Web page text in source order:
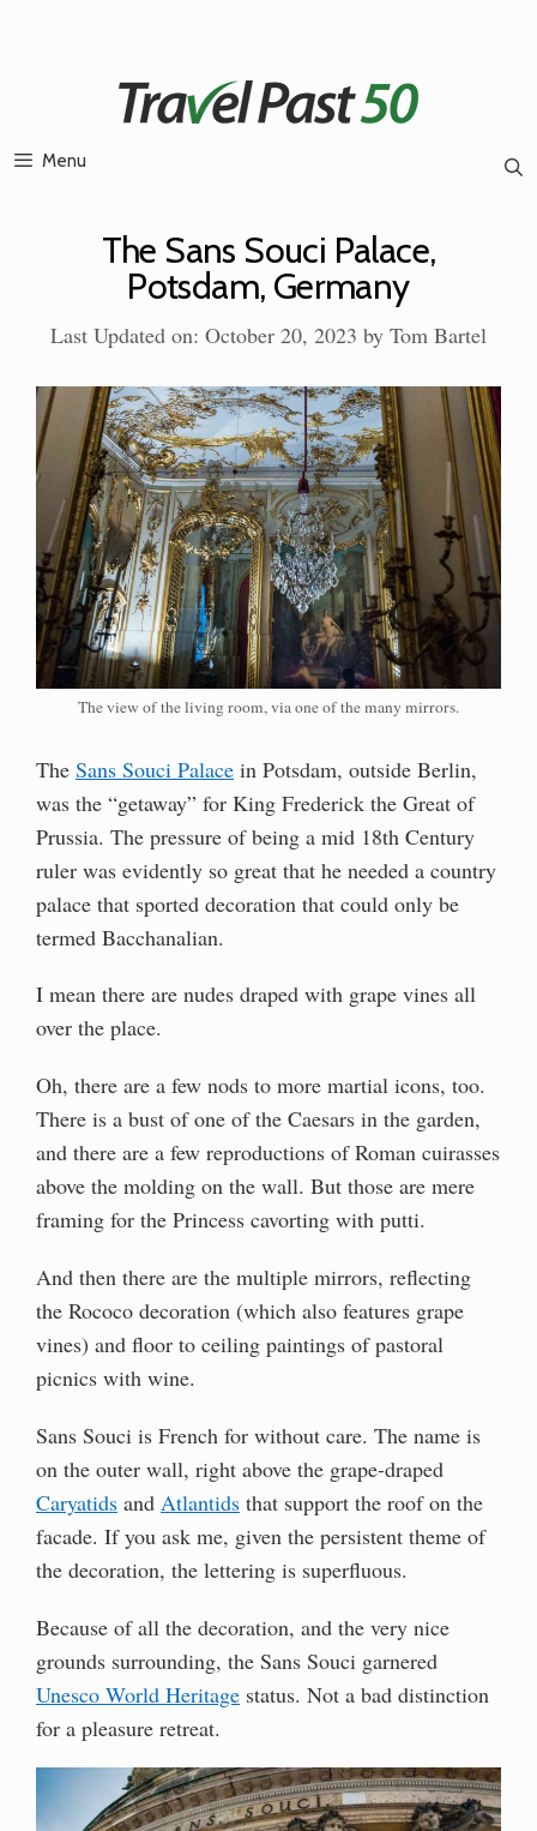
Menu
The Sans Souci Palace,
Potsdam, Germany
Last Updated on: October 20, 2023 by Tom Bartel
The view of the living room, via one of the many mirrors.
The Sans Souci Palace in Potsdam, outside Berlin,
was the “getaway” for King Frederick the Great of
Prussia. The pressure of being a mid 18th Century
ruler was evidently so great that he needed a country
palace that sported decoration that could only be
termed Bacchanalian.
I mean there are nudes draped with grape vines all
over the place.
Oh, there are a few nods to more martial icons, too.
There is a bust of one of the Caesars in the garden,
and there are a few reproductions of Roman cuirasses
above the molding on the wall. But those are mere
framing for the Princess cavorting with putti.
And then there are the multiple mirrors, reflecting
the Rococo decoration (which also features grape
vines) and floor to ceiling paintings of pastoral
picnics with wine.
Sans Souci is French for without care. The name is
on the outer wall, right above the grape-draped
Caryatids and Atlantids that support the roof on the
facade. If you ask me, given the persistent theme of
the decoration, the lettering is superfluous.
Because of all the decoration, and the very nice
grounds surrounding, the Sans Souci garnered
Unesco World Heritage status. Not a bad distinction
for a pleasure retreat.